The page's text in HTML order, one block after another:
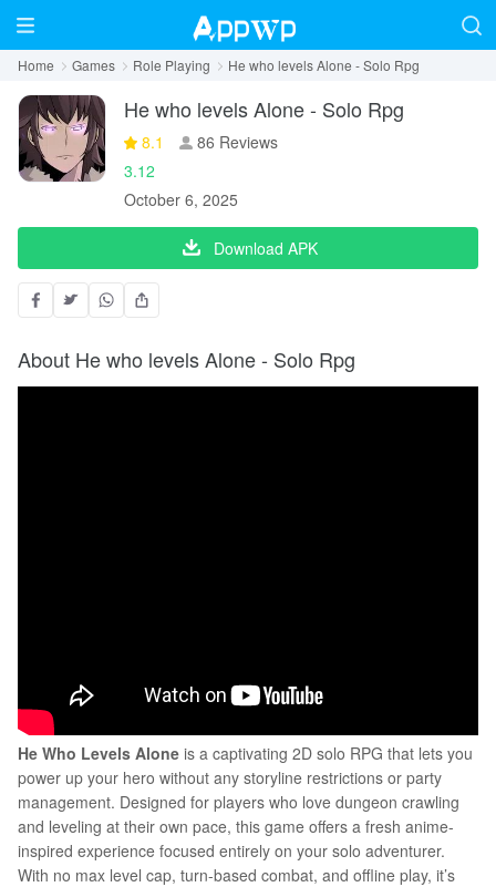
Home Games Role Playing He who levels Alone - Solo Rpg
He who levels Alone - Solo Rpg
8.1
86 Reviews
3.12
October 6, 2025
Download APK
About He who levels Alone - Solo Rpg
He Who Levels Alone is a captivating 2D solo RPG that lets you
power up your hero without any storyline restrictions or party
management. Designed for players who love dungeon crawling
and leveling at their own pace, this game offers a fresh anime-
inspired experience focused entirely on your solo adventurer.
With no max level cap, turn-based combat, and offline play, it’s